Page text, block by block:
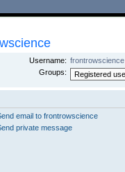
Username: frontrowscience
Groups:
email to frontrowscience
private message